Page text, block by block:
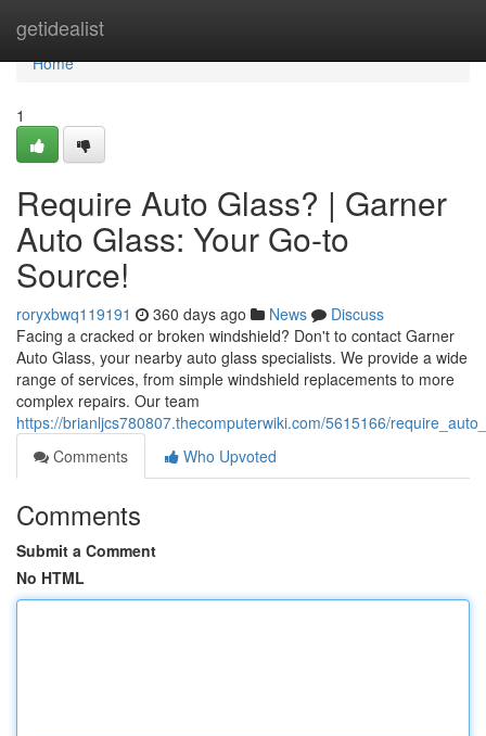
getidealist
Home
Home
1
Require Auto Glass? | Garner
Auto Glass: Your Go-to
Source!
roryxbwq119191 360 days ago News
Discuss
Facing a cracked or broken windshield? Don't to contact Garner
Auto Glass, your nearby auto glass specialists. We provide a wide
range of services, from simple windshield replacements to more
complex repairs. Our team
https://brianljcs780807.thecomputerwiki.com/5615166/
Comments
Who Upvoted
Comments
Submit a Comment
No HTML